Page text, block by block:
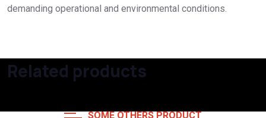
demanding operational and environmental conditions.
Related products
SOME OTHERS PRODUCT